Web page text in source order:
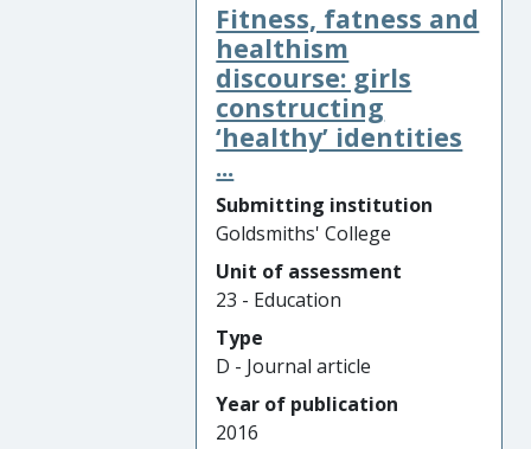
Fitness, fatness and
healthism
discourse: girls
constructing
‘healthy’ identities
...
Submitting institution
Goldsmiths' College
Unit of assessment
23 - Education
Type
D - Journal article
Year of publication
2016